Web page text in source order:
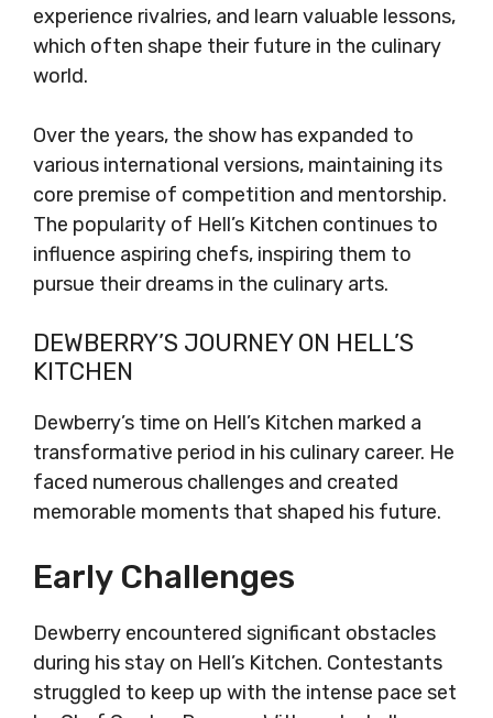
experience rivalries, and learn valuable lessons,
which often shape their future in the culinary
world.
Over the years, the show has expanded to
various international versions, maintaining its
core premise of competition and mentorship.
The popularity of Hell’s Kitchen continues to
influence aspiring chefs, inspiring them to
pursue their dreams in the culinary arts.
DEWBERRY’S JOURNEY ON HELL’S
KITCHEN
Dewberry’s time on Hell’s Kitchen marked a
transformative period in his culinary career. He
faced numerous challenges and created
memorable moments that shaped his future.
Early Challenges
Dewberry encountered significant obstacles
during his stay on Hell’s Kitchen. Contestants
struggled to keep up with the intense pace set